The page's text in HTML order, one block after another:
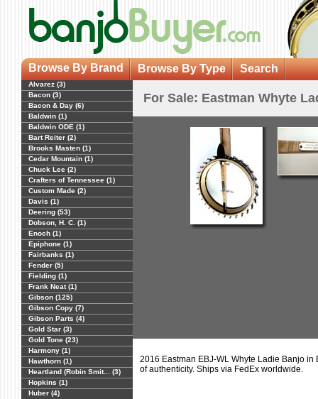
Browse By Brand Browse By Type Search
Alvarez (3)
Bacon (3)
Bacon & Day (6)
Baldwin (1)
Baldwin ODE (1)
Bart Reiter (2)
Brooks Masten (1)
Cedar Mountain (1)
Chuck Lee (2)
Crafters of Tennessee (1)
Custom Made (2)
Davis (1)
Deering (53)
Dobson, H. C. (1)
Enoch (1)
Epiphone (1)
Fairbanks (1)
Fender (5)
Fielding (1)
Frank Neat (1)
Gibson (125)
Gibson Copy (7)
Gibson Parts (4)
Gold Star (3)
Gold Tone (23)
Harmony (1)
Hawthorn (1)
Heartland (Robin Smit... (3)
Hopkins (1)
Huber (4)
For Sale: Eastman Whyte
2016 Eastman EBJ-WL Whyte Ladie Banjo
of authenticity. Ships via FedEx worldwide.